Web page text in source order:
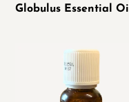
Globulus Essential Oil
Benzoate